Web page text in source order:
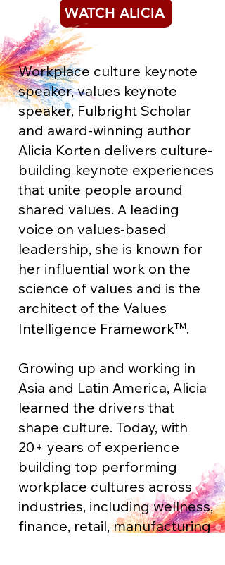
WATCH ALICIA
Workplace culture keynote
speaker, values keynote
speaker, Fulbright Scholar
and award-winning author
Alicia Korten delivers culture-
building keynote experiences
that unite people around
shared values. A leading
voice on values-based
leadership, she is known for
her influential work on the
science of values and is the
architect of the Values
Intelligence Framework™.
Growing up and working in
Asia and Latin America, Alicia
learned the drivers that
shape culture. Today, with
20+ years of experience
building top performing
workplace cultures across
industries, including wellness,
finance, retail, manufacturing